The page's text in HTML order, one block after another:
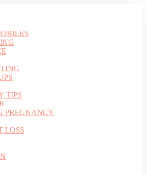
TIPS
PREGNANCY
LOSS